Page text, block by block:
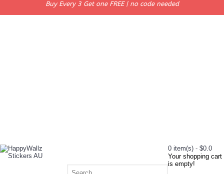
Buy Every 3 Get one FREE | no code needed
0 item(s) - $0.0
Your shopping cart
is empty!